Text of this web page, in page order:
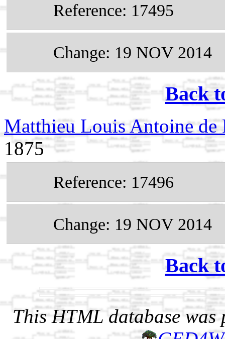
Reference: 17495
Change: 19 NOV 2014
Back
Matthieu Louis Antoine
1875
Reference: 17496
Change: 19 NOV 2014
Back
This HTML database was